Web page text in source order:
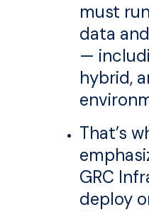
must
data
—
hybrid,
That’s
GRC
deploy